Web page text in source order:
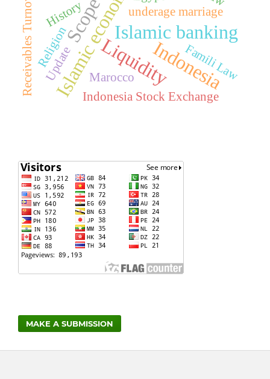
Islamic economicsIslamic banking
Scope
Indonesia
Liquidity
underage marriage
Indonesia Stock Exchange
History
Famili Law
Marocco
Update
Receivables TurnoverReligion
MAKE A SUBMISSION